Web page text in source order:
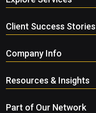
Client Success Stories
Company Info
Resources & Insights
Part of Our Network